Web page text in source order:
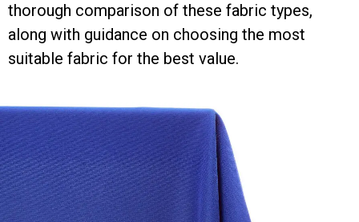
thorough comparison of these fabric types,
along with guidance on choosing the most
suitable fabric for the best value.